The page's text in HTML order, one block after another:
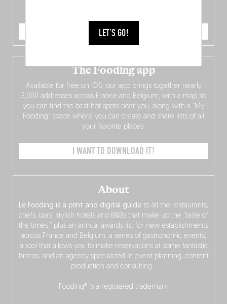
LET'S GO!
ORDER NOW
About
Le Fooding is a print and digital guide to all the restaurants,
chefs, bars, stylish hotels and B&Bs that make up the “taste of
the times,” plus an annual awards list for new establishments
across France and Belgium, a series of gastronomic events,
a tool that allows you to make reservations at some fantastic
bistros, and an agency specialized in event planning, content
production and consulting…
Fooding® is a registered trademark.
The Fooding app
Available for free on iOS, our app brings together nearly
3,000 addresses across France and Belgium, with a map so
you can find the best hot spots near you, along with a “My
Fooding” space where you can create and share lists of all
your favorite places.
I WANT TO DOWNLOAD IT!